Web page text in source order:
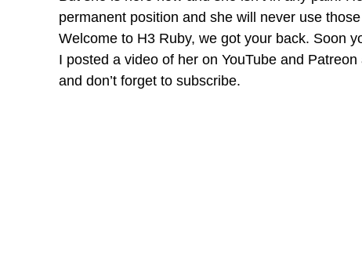
permanent position and she will never use
Welcome to H3 Ruby, we got your back. Soon
I posted a video of her on YouTube and
and don’t forget to subscribe.